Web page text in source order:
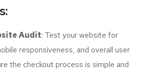
Audit: Test your website for
responsiveness, and overall user
the checkout process is simple and